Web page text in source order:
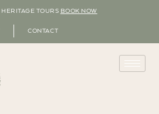
TOURS BOOK NOW
CONTACT